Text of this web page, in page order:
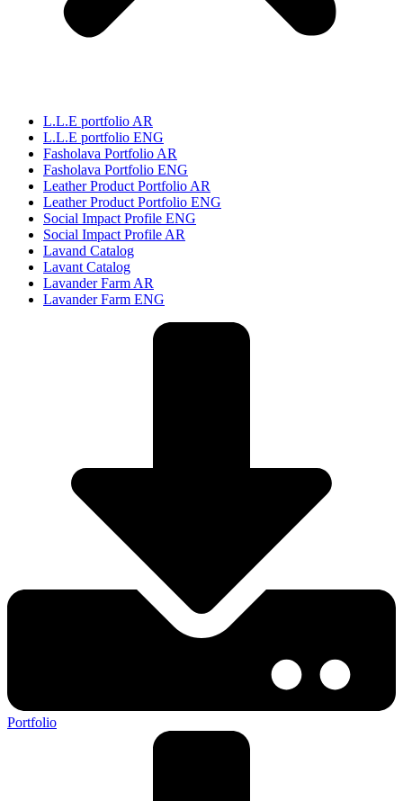
L.L.E portfolio AR
L.L.E portfolio ENG
Fasholava Portfolio AR
Fasholava Portfolio ENG
Leather Product Portfolio AR
Leather Product Portfolio ENG
Social Impact Profile ENG
Social Impact Profile AR
Lavand Catalog
Lavant Catalog
Lavander Farm AR
Lavander Farm ENG
Portfolio